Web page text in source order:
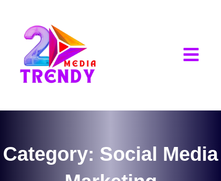
2Trendy Media
Category: Social Media